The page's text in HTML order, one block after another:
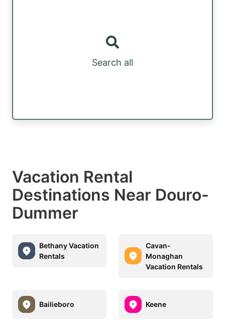
Search all
Vacation Rental
Destinations Near Douro-
Dummer
Bethany Vacation
Rentals
Cavan-
Monaghan
Vacation Rentals
Bailieboro Keene